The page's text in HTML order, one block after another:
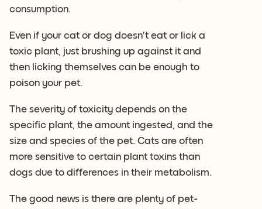
consumption.
Even if your cat or dog doesn’t eat or lick a
toxic plant, just brushing up against it and
then licking themselves can be enough to
poison your pet.
The severity of toxicity depends on the
specific plant, the amount ingested, and the
size and species of the pet. Cats are often
more sensitive to certain plant toxins than
dogs due to differences in their metabolism.
The good news is there are plenty of pet-